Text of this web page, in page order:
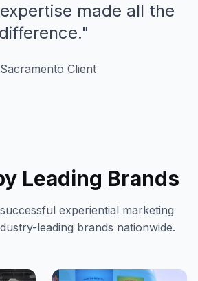
made all the
difference."
Sacramento Client
Leading Brands
experiential marketing
leading brands nationwide.